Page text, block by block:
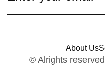
© Alrights
About Us